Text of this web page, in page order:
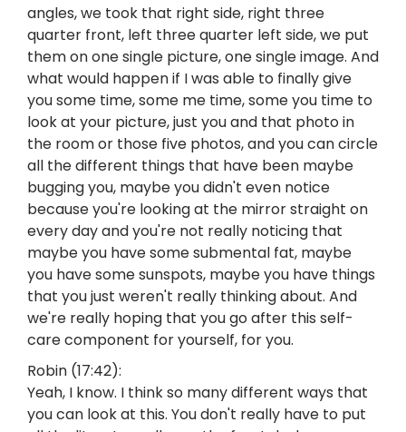
angles, we took that right side, right three
quarter front, left three quarter left side, we put
them on one single picture, one single image. And
what would happen if I was able to finally give
you some time, some me time, some you time to
look at your picture, just you and that photo in
the room or those five photos, and you can circle
all the different things that have been maybe
bugging you, maybe you didn't even notice
because you're looking at the mirror straight on
every day and you're not really noticing that
maybe you have some submental fat, maybe
you have some sunspots, maybe you have things
that you just weren't really thinking about. And
we're really hoping that you go after this self-
care component for yourself, for you.
Robin (17:42):
Yeah, I know. I think so many different ways that
you can look at this. You don't really have to put